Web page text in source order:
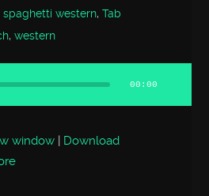
spaghetti western,Tab
,western
00:00
window | Download